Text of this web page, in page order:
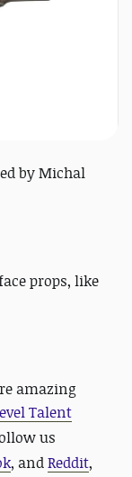
by Michal
props, like
amazing
Talent
us
, andReddit,